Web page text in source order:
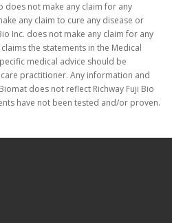
does not make any claim for any
any claim to cure any disease or
Inc. does not make any claim for any
the statements in the Medical
medical advice should be
practitioner. Any information and
does not reflect Richway Fuji Bio
have not been tested and/or proven.